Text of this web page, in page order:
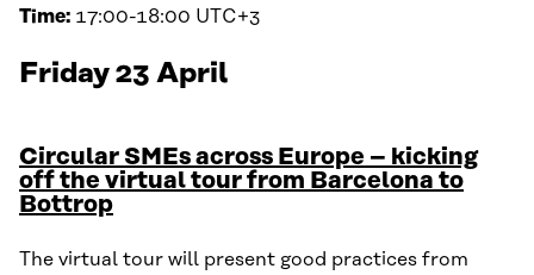
Time: 17:00-18:00 UTC+3
Friday 23 April
Circular SMEs across Europe – kicking
off the virtual tour from Barcelona to
Bottrop
The virtual tour will present good practices from